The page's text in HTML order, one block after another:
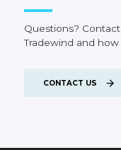
Questions? Contact
Tradewind and how
CONTACT US